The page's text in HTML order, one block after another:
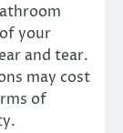
your
and tear.
may cost
of